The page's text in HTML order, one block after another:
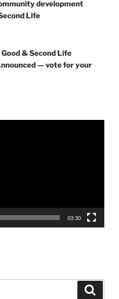
development
Life
& Second Life
— vote for your
03:30